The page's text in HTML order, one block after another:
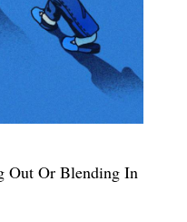
Out Or Blending In